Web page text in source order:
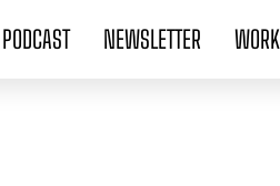
PODCAST NEWSLETTER WORK